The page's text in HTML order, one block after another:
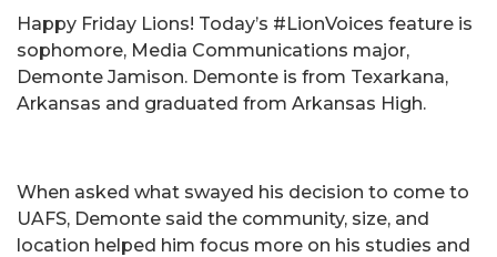
Happy Friday Lions! Today’s #LionVoices feature is
sophomore, Media Communications major,
Demonte Jamison. Demonte is from Texarkana,
Arkansas and graduated from Arkansas High.
When asked what swayed his decision to come to
UAFS, Demonte said the community, size, and
location helped him focus more on his studies and